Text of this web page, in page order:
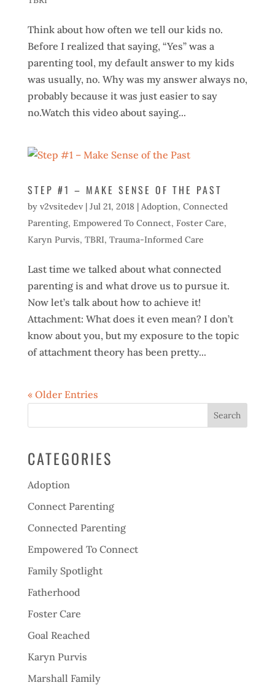
Think about how often we tell our kids no.
Before I realized that saying, “Yes” was a
parenting tool, my default answer to my kids
was usually, no. Why was my answer always no,
probably because it was just easier to say
no.Watch this video about saying...
STEP #1 – MAKE SENSE OF THE PAST
by v2vsitedev| Jul 21, 2018| Adoption, Connected
Parenting, Empowered To Connect, Foster Care,
Karyn Purvis, TBRI, Trauma-Informed Care
Last time we talked about what connected
parenting is and what drove us to pursue it.
Now let’s talk about how to achieve it!
Attachment: What does it even mean? I don’t
know about you, but my exposure to the topic
of attachment theory has been pretty...
« Older Entries
CATEGORIES
Adoption
Connect Parenting
Connected Parenting
Empowered To Connect
Family Spotlight
Fatherhood
Foster Care
Goal Reached
Karyn Purvis
Marshall Family